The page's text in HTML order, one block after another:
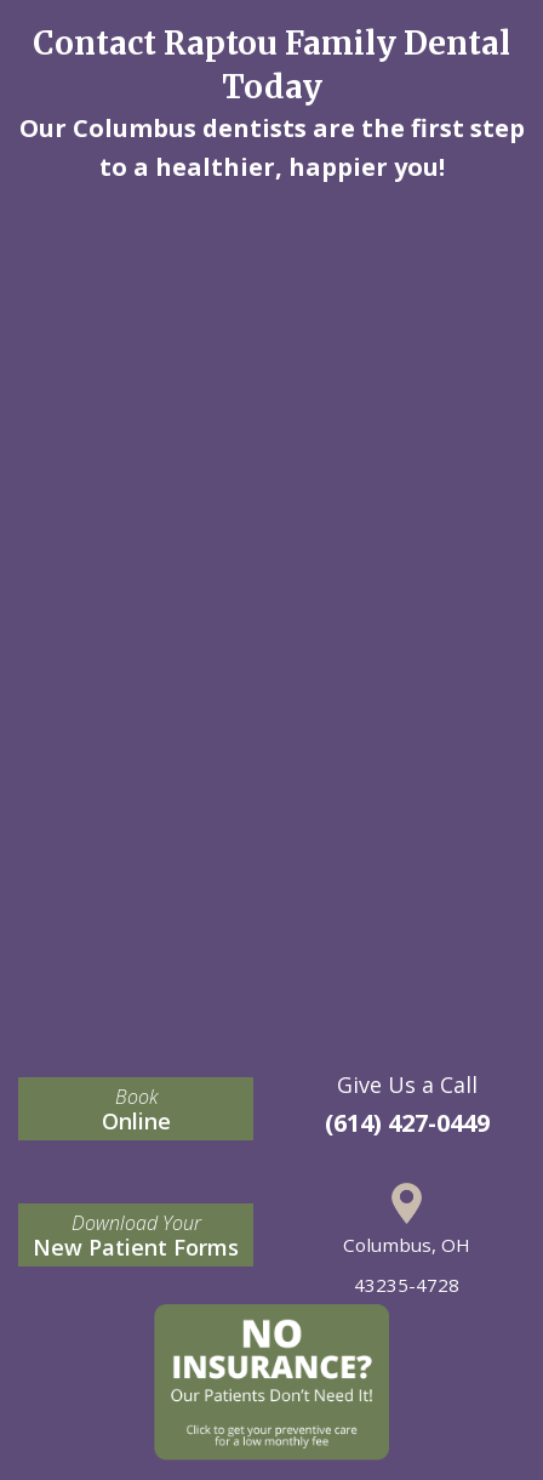
Contact Raptou Family Dental
Today
Our Columbus dentists are the first step
to a healthier, happier you!
Book
Online
Download Your
New Patient Forms
Give Us a Call
(614) 427-0449
Columbus, OH
43235-4728